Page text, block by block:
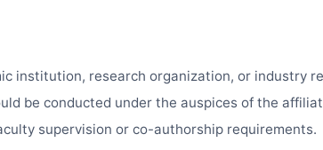
institution, research organization, or industry
be conducted under the auspices of the
supervision or co-authorship requirements.